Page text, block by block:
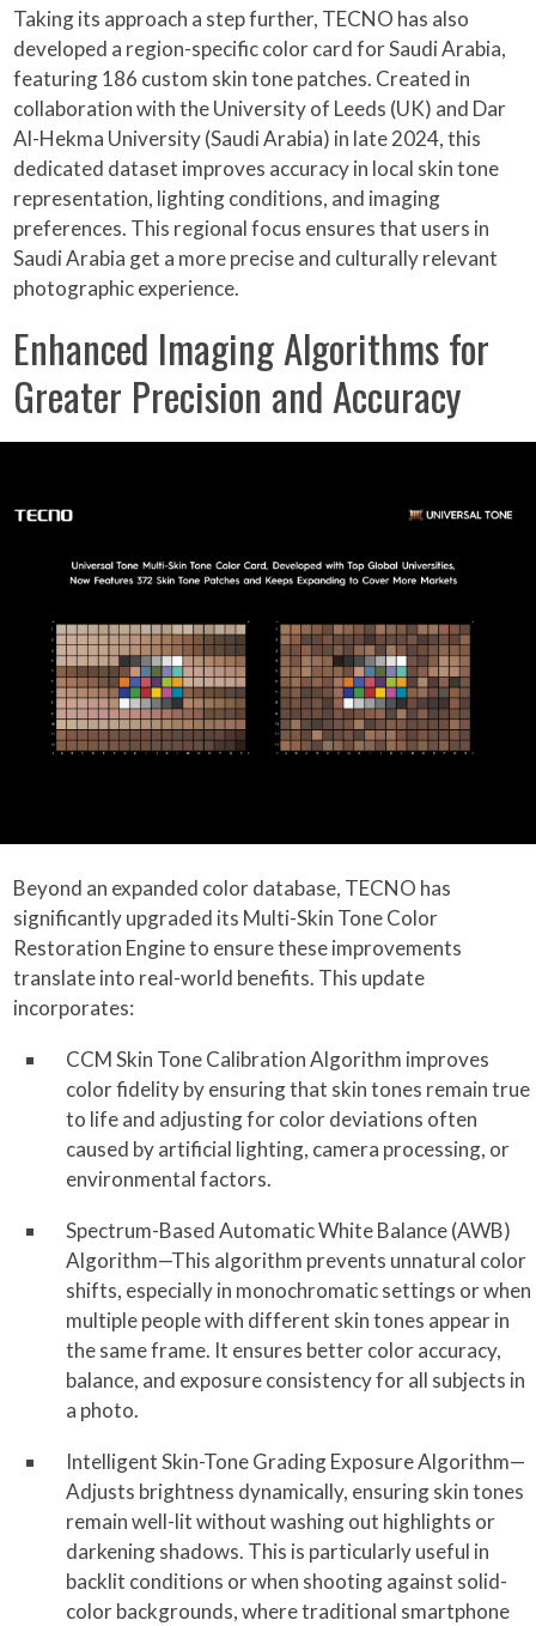
Taking its approach a step further, TECNO has also
developed a region-specific color card for Saudi Arabia,
featuring 186 custom skin tone patches. Created in
collaboration with the University of Leeds (UK) and Dar
Al-Hekma University (Saudi Arabia) in late 2024, this
dedicated dataset improves accuracy in local skin tone
representation, lighting conditions, and imaging
preferences. This regional focus ensures that users in
Saudi Arabia get a more precise and culturally relevant
photographic experience.
Enhanced Imaging Algorithms for
Greater Precision and Accuracy
Beyond an expanded color database, TECNO has
significantly upgraded its Multi-Skin Tone Color
Restoration Engine to ensure these improvements
translate into real-world benefits. This update
incorporates:
CCM Skin Tone Calibration Algorithm improves
color fidelity by ensuring that skin tones remain true
to life and adjusting for color deviations often
caused by artificial lighting, camera processing, or
environmental factors.
Spectrum-Based Automatic White Balance (AWB)
Algorithm—This algorithm prevents unnatural color
shifts, especially in monochromatic settings or when
multiple people with different skin tones appear in
the same frame. It ensures better color accuracy,
balance, and exposure consistency for all subjects in
a photo.
Intelligent Skin-Tone Grading Exposure Algorithm—
Adjusts brightness dynamically, ensuring skin tones
remain well-lit without washing out highlights or
darkening shadows. This is particularly useful in
backlit conditions or when shooting against solid-
color backgrounds, where traditional smartphone